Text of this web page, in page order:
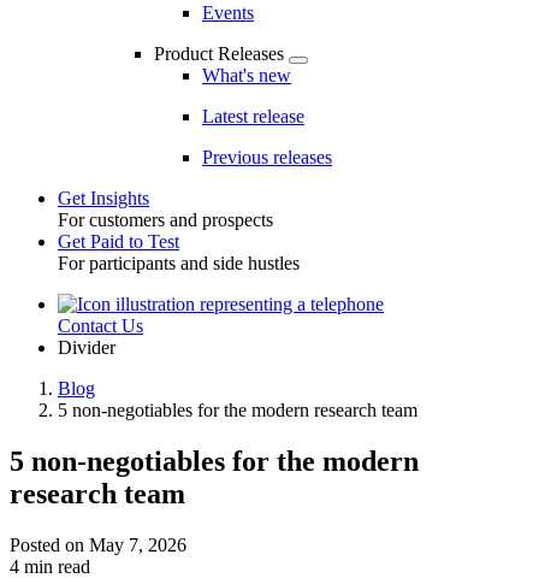
Events
Product Releases
What's new
Latest release
Previous releases
Toggle
Get Insights
For customers and prospects
Get Paid to Test
For participants and side hustles
UtilityContact Us
Divider
Breadcrumb
Blog
5 non-negotiables for the modern research team
5 non-negotiables for the modern
research team
Posted on May 7, 2026
4 min read